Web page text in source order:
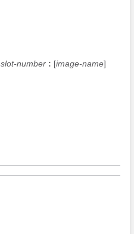
slot-number : [image-name]